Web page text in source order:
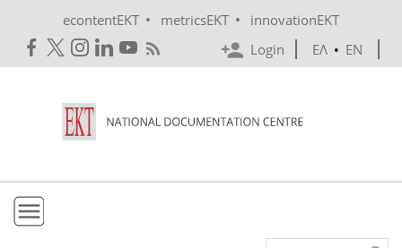
econtentEKT • metricsEKT •
innovationEKT
Login
ΕΛ • EN